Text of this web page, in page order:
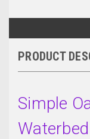
PRODUCT
Simple